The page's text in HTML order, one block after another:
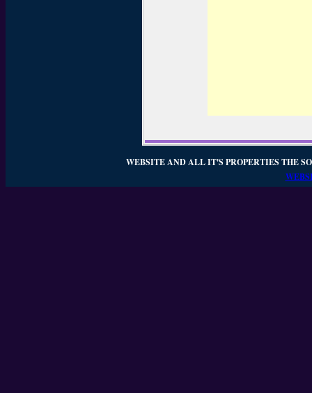
WEBSITE AND ALL IT'S PROPERTIES THE